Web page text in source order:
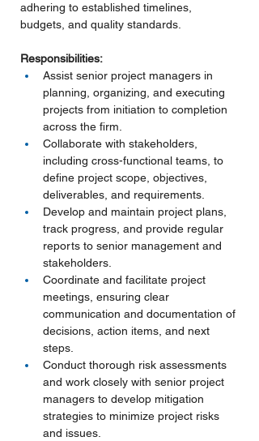
adhering to established timelines,
budgets, and quality standards.
Responsibilities:
Assist senior project managers in
planning, organizing, and executing
projects from initiation to completion
across the firm.
Collaborate with stakeholders,
including cross-functional teams, to
define project scope, objectives,
deliverables, and requirements.
Develop and maintain project plans,
track progress, and provide regular
reports to senior management and
stakeholders.
Coordinate and facilitate project
meetings, ensuring clear
communication and documentation of
decisions, action items, and next
steps.
Conduct thorough risk assessments
and work closely with senior project
managers to develop mitigation
strategies to minimize project risks
and issues.